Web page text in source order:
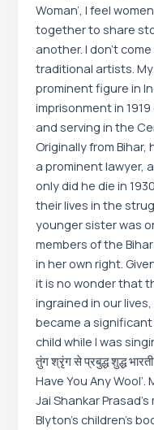
Woman’, I feel
together to share
another. I don’t
traditional artists.
prominent figure in
imprisonment in
and serving in the
Originally from
a prominent lawyer,
only did he die in
their lives in the
younger sister was
members of the
in her own right.
it is no wonder that
ingrained in our
became a
child while I was singing
तुंग श्रृंग से प्रबुद्ध शुद्ध
Have You Any
Jai Shankar
Blyton’s children’s